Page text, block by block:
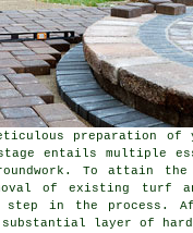
preparation of
entails multiple
To attain the
of existing turf
in the process.
layer of